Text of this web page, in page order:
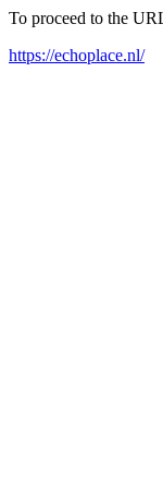
To proceed to the
https://echoplace.nl/